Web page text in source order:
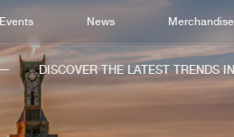
Events News Merchandise
DISCOVER THE LATEST TRENDS IN